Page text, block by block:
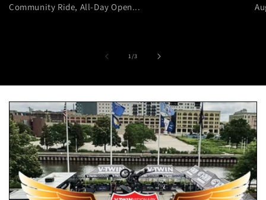
Community Ride, All-Day Open...
1/of
3